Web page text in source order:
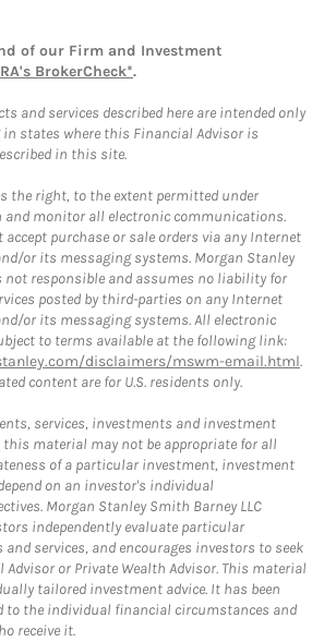
of our Firm and Investment
BrokerCheck*.
and services described here are intended only
states where this Financial Advisor is
in this site.
the right, to the extent permitted under
and monitor all electronic communications.
purchase or sale orders via any Internet
or its messaging systems. Morgan Stanley
not responsible and assumes no liability for
posted by third-parties on any Internet
or its messaging systems. All electronic
to terms available at the following link:
disclaimers/mswm-email.html.
content are for U.S. residents only.
services, investments and investment
material may not be appropriate for all
of a particular investment, investment
on an investor's individual
Morgan Stanley Smith Barney LLC
independently evaluate particular
services, and encourages investors to seek
Advisor or Private Wealth Advisor. This material
tailored investment advice. It has been
to the individual financial circumstances and
receive it.